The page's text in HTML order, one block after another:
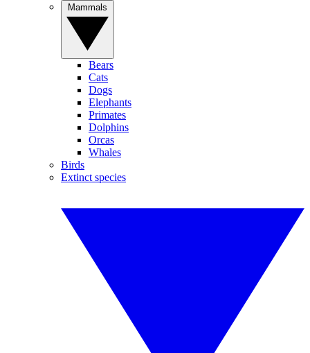
Bears
Cats
Dogs
Elephants
Primates
Dolphins
Orcas
Whales
Birds
Extinct species